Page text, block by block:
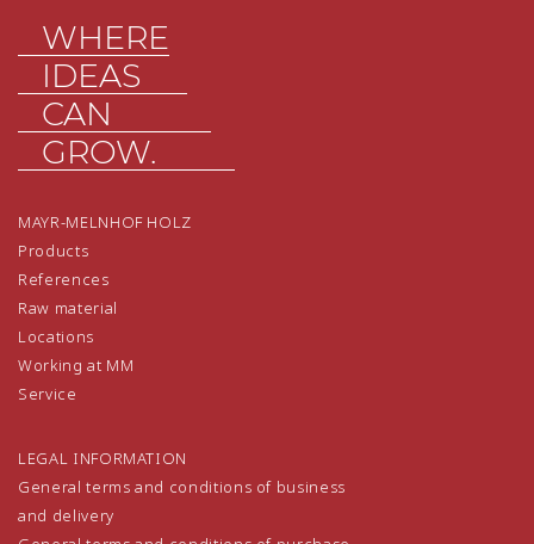
WHERE
IDEAS
CAN
GROW.
MAYR-MELNHOF HOLZ
Products
References
Raw material
Locations
Working at MM
Service
LEGAL INFORMATION
General terms and conditions of business
and delivery